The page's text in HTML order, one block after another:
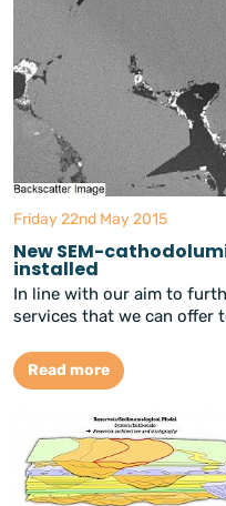
Friday 22nd May 2015
New SEM-
installed
In line with our aim to
services that we can offer
Read more